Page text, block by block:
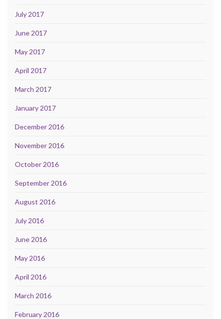
July 2017
June 2017
May 2017
April 2017
March 2017
January 2017
December 2016
November 2016
October 2016
September 2016
August 2016
July 2016
June 2016
May 2016
April 2016
March 2016
February 2016